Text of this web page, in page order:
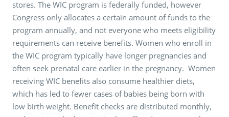
stores. The WIC program is federally funded, however
Congress only allocates a certain amount of funds to the
program annually, and not everyone who meets eligibility
requirements can receive benefits. Women who enroll in
the WIC program typically have longer pregnancies and
often seek prenatal care earlier in the pregnancy. Women
receiving WIC benefits also consume healthier diets,
which has led to fewer cases of babies being born with
low birth weight. Benefit checks are distributed monthly,